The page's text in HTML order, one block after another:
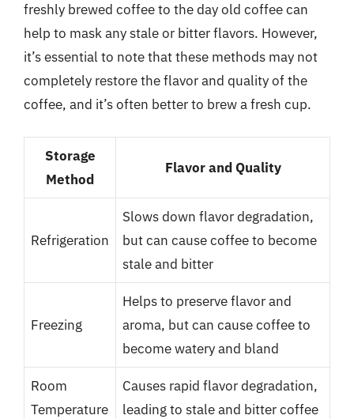
freshly brewed coffee to the day old coffee can
help to mask any stale or bitter flavors. However,
it’s essential to note that these methods may not
completely restore the flavor and quality of the
coffee, and it’s often better to brew a fresh cup.
Storage
Method
Flavor and Quality
Refrigeration
Slows down flavor degradation,
but can cause coffee to become
stale and bitter
Freezing
Helps to preserve flavor and
aroma, but can cause coffee to
become watery and bland
Room
Temperature
Causes rapid flavor degradation,
leading to stale and bitter coffee